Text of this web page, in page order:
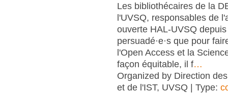
Les bibliothécaires de la
l'UVSQ, responsables de
ouverte HAL-UVSQ
persuadé·e·s que pour
l'Open Access et la
façon équitable, il f…
Organized by Direction
et de l'IST, UVSQ | Type: